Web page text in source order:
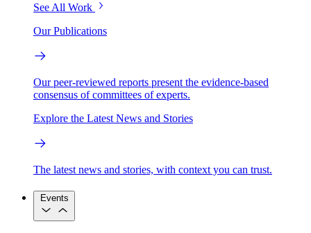
See All Work
Our Publications
Our peer-reviewed reports present the evidence-based
consensus of committees of experts.
Explore the Latest News and Stories
The latest news and stories, with context you can trust.
Events